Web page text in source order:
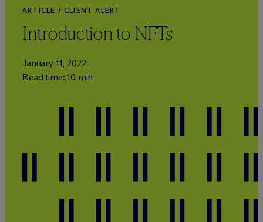
ARTICLE / CLIENT ALERT
Introduction to NFTs
January 11, 2022
Read time: 10 min